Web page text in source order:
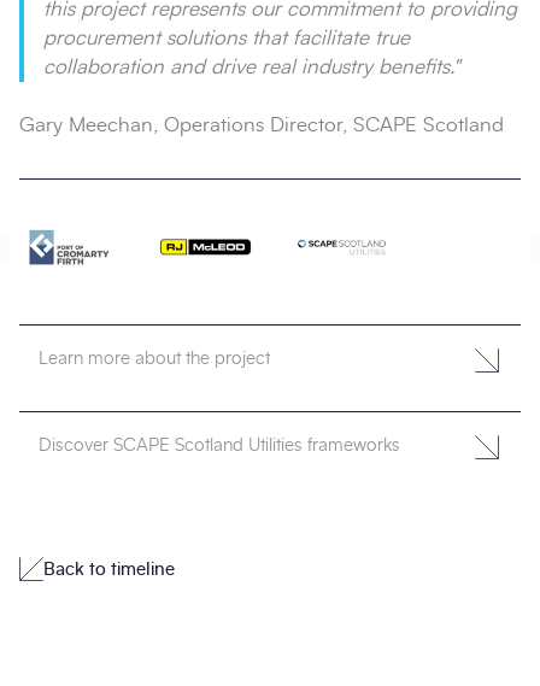
this project represents our commitment to providing
procurement solutions that facilitate true
collaboration and drive real industry benefits."
Gary Meechan, Operations Director, SCAPE Scotland
Learn more about the project
Discover SCAPE Scotland Utilities frameworks
Back to timeline